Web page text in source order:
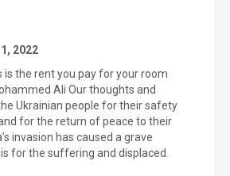
2022
is the rent you pay for your room
Ali Our thoughts and
Ukrainian people for their safety
for the return of peace to their
invasion has caused a grave
for the suffering and displaced.